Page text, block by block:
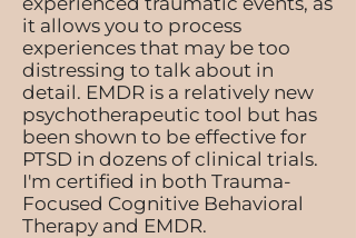
it allows you to process
experiences that may be too
distressing to talk about in
detail. EMDR is a relatively new
psychotherapeutic tool but has
been shown to be effective for
PTSD in dozens of clinical trials.
I'm certified in both Trauma-
Focused Cognitive Behavioral
Therapy and EMDR.